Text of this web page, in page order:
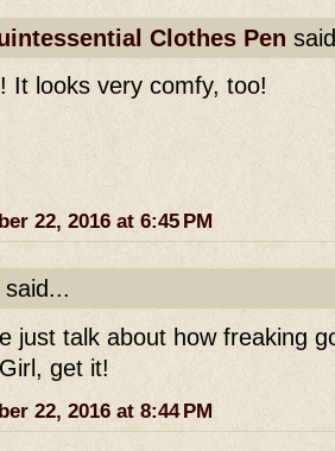
Clothes Pen
It looks very comfy, too!
22, 2016 at 6:45 PM
said...
just talk about how freaking
get it!
22, 2016 at 8:44 PM